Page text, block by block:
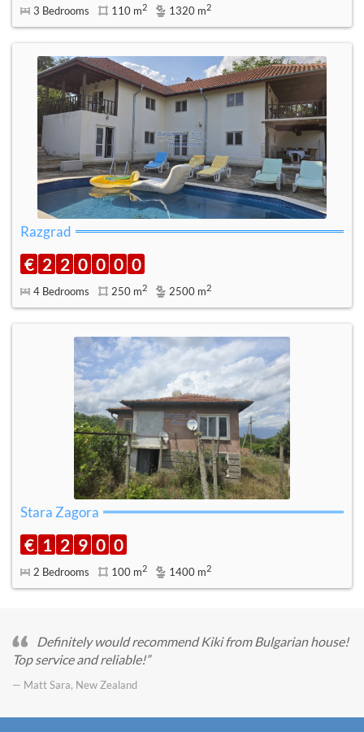
3 Bedrooms 110 m2 1320 m2
Razgrad
€ 2 2 0 0 0 0
4 Bedrooms 250 m2 2500 m2
Stara Zagora
€ 1 2 9 0 0
2 Bedrooms 100 m2 1400 m2
Definitely would recommend Kiki from Bulgarian house!
Top service and reliable!
— Matt Sara, New Zealand